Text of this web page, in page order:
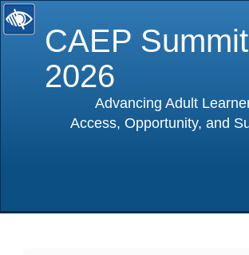
CAEP Summit
2026
Advancing Adult
Access, Opportunity, and